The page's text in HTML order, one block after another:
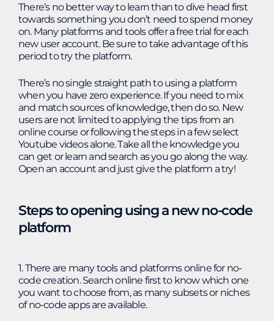
There’s no better way to learn than to dive head first
towards something you don’t need to spend money
on. Many platforms and tools offer a free trial for each
new user account. Be sure to take advantage of this
period to try the platform.
There’s no single straight path to using a platform
when you have zero experience. If you need to mix
and match sources of knowledge, then do so. New
users are not limited to applying the tips from an
online course or following the steps in a few select
Youtube videos alone. Take all the knowledge you
can get or learn and search as you go along the way.
Open an account and just give the platform a try!
Steps to opening using a new no-code
platform
1. There are many tools and platforms online for no-
code creation. Search online first to know which one
you want to choose from, as many subsets or niches
of no-code apps are available.